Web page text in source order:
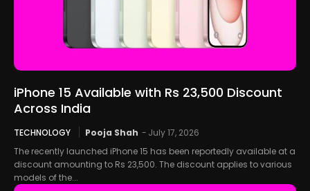
iPhone 15 Available with Rs 23,500 Discount
Across India
TECHNOLOGY Pooja Shah - July 17, 2026
The recently launched iPhone 15 has been reportedly available at a
discount amounting to Rs 23,500. The discount applies to various
models of the...